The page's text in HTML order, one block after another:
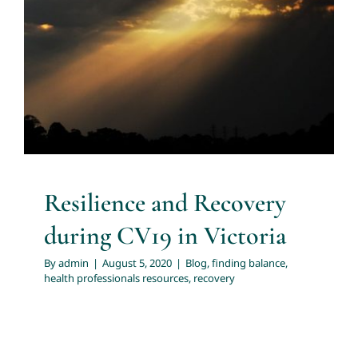
About
Services
Articles
Resources
Trainings and Webinars
CV19 in Victoria
Blog finding balance health professionals resources
recovery
Resilience and Recovery
during CV19 in Victoria
Byadmin | August 5, 2020 | Blog,finding balance,
health professionals resources, recovery